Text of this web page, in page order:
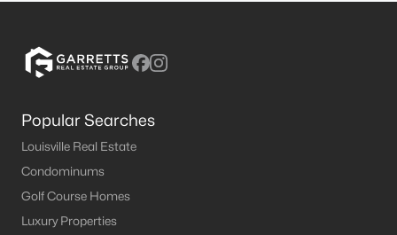
Popular Searches
Louisville Real Estate
Condominums
Golf Course Homes
Luxury Properties